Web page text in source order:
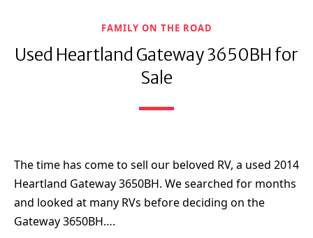
FAMILY ON THE ROAD
Used Heartland Gateway 3650BH for
Sale
The time has come to sell our beloved RV, a used 2014
Heartland Gateway 3650BH. We searched for months
and looked at many RVs before deciding on the
Gateway 3650BH….